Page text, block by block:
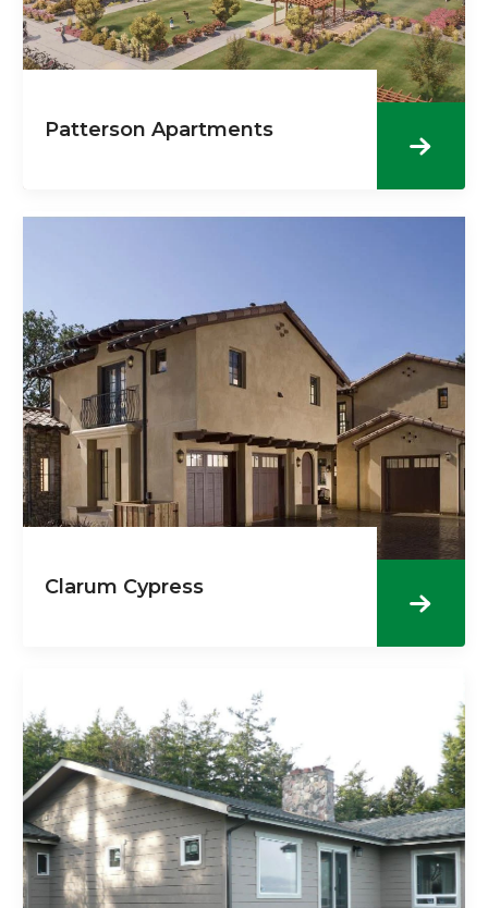
Patterson Apartments
Clarum Cypress